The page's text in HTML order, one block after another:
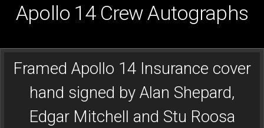
Apollo 14 Crew Autographs
Framed Apollo 14 Insurance cover
hand signed by Alan Shepard,
Edgar Mitchell and Stu Roosa